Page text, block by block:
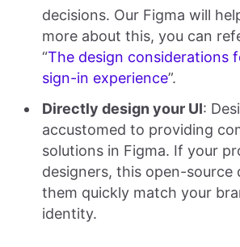
decisions. Our Figma will
more about this, you can
“The design considerations
sign-in experience”.
Directly design your UI:
accustomed to providing
solutions in Figma. If your
designers, this open-source
them quickly match your
identity.